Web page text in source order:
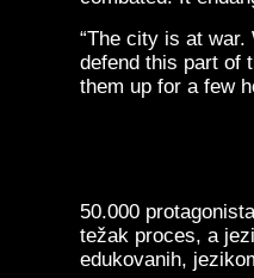
“The city is at
defend this part of
them up for a few
50.000
težak proces, a
edukovanih,